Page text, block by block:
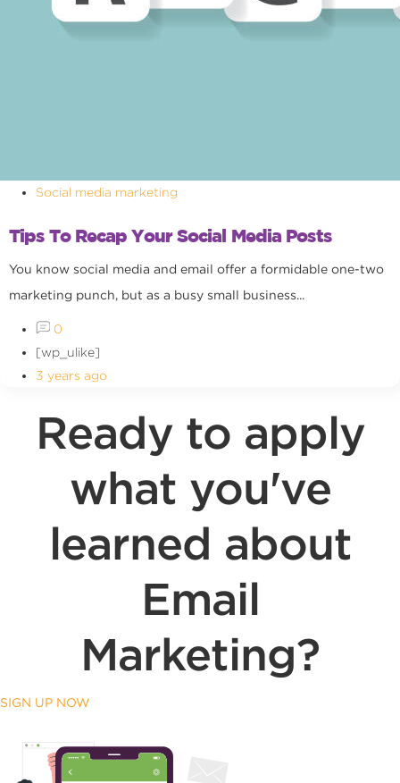
Social media marketing
Tips To Recap Your Social Media Posts
You know social media and email offer a formidable one-two
marketing punch, but as a busy small business...
0
[wp_ulike]
3 years ago
Ready to apply
what you've
learned about
Email
Marketing?
SIGN UP NOW